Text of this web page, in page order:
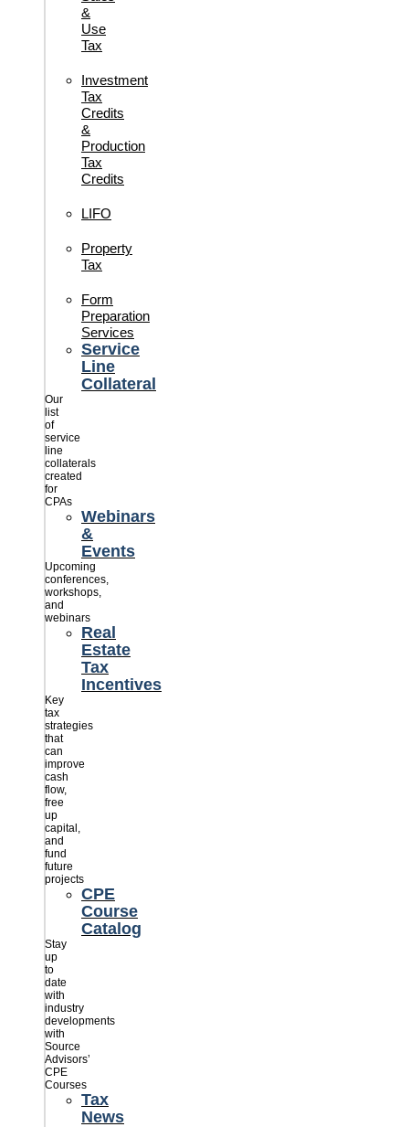
&
Use
Tax
Investment
Tax
Credits
&
Production
Tax
Credits
LIFO
Property
Tax
Form
Preparation
Services
Service
Line
Collateral
Our
list
of
service
line
collaterals
created
for
CPAs
Webinars
&
Events
Upcoming
conferences,
workshops,
and
webinars
Real
Estate
Tax
Incentives
Key
tax
strategies
that
can
improve
cash
flow,
free
up
capital,
and
fund
future
projects
CPE
Course
Catalog
Stay
up
to
date
with
industry
developments
with
Source
Advisors’
CPE
Courses
Tax
News